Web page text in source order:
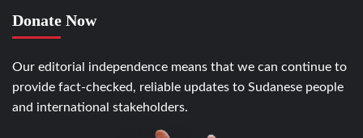
Donate Now
Our editorial independence means that we can continue to
provide fact-checked, reliable updates to Sudanese people
and international stakeholders.